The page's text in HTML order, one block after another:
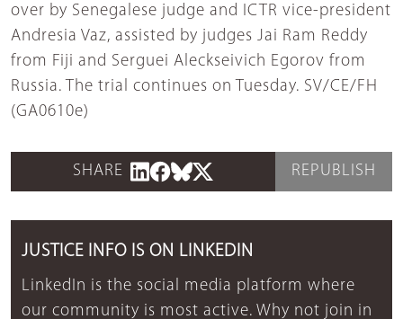
over by Senegalese judge and ICTR vice-president
Andresia Vaz, assisted by judges Jai Ram Reddy
from Fiji and Serguei Aleckseivich Egorov from
Russia. The trial continues on Tuesday. SV/CE/FH
(GA0610e)
SHARE REPUBLISH
JUSTICE INFO IS ON LINKEDIN
LinkedIn is the social media platform where
our community is most active. Why not join in